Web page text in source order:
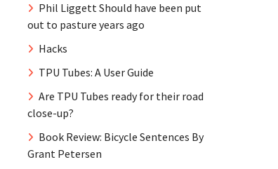
Phil Liggett Should have been put
out to pasture years ago
Hacks
TPU Tubes: A User Guide
Are TPU Tubes ready for their road
close-up?
Book Review: Bicycle Sentences By
Grant Petersen